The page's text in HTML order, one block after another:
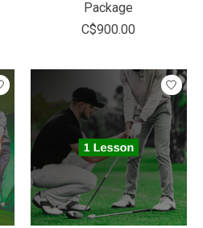
Package
C$900.00